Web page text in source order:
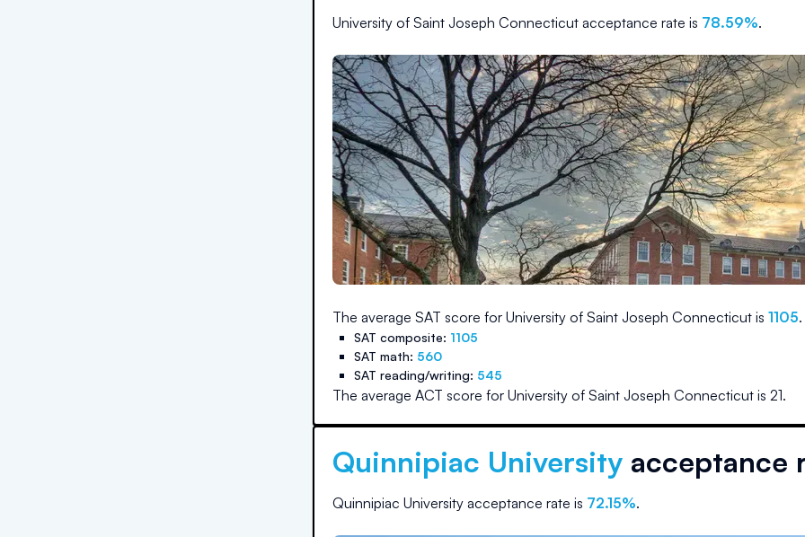
University of Saint Joseph Connecticut acceptance rate is 78.59%.
The average SAT score for University of Saint Joseph Connecticut is 1105.
SAT composite: 1105
SAT math: 560
SAT reading/writing: 545
The average ACT score for University of Saint Joseph Connecticut is 21.
Quinnipiac University acceptance
Quinnipiac University acceptance rate is 72.15%.